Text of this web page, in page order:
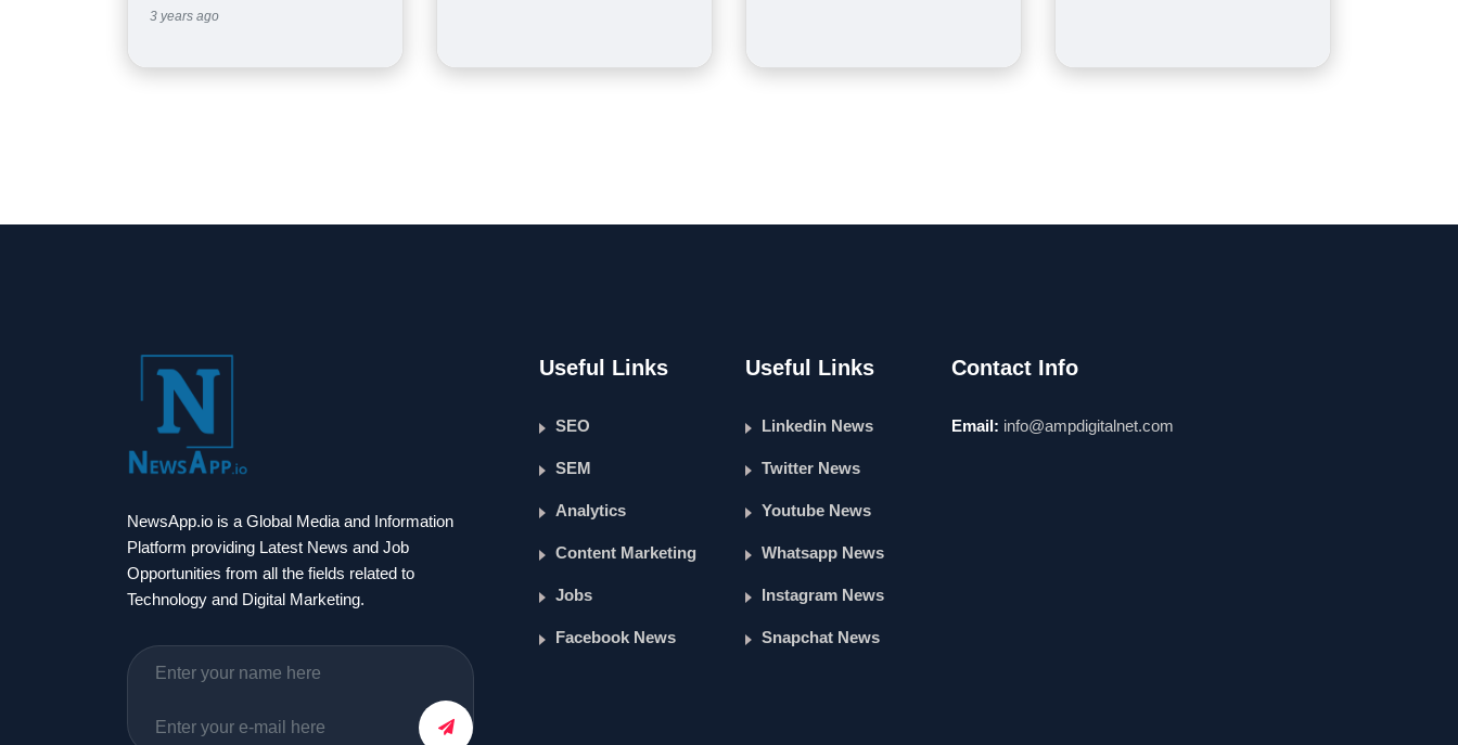
3 years ago
NewsApp.io is a Global Media and Information
Platform providing Latest News and Job
Opportunities from all the fields related to
Technology and Digital Marketing.
Useful Links
SEO
SEM
Analytics
Content Marketing
Jobs
Facebook News
Useful Links
Linkedin News
Twitter News
Youtube News
Whatsapp News
Instagram News
Snapchat News
Contact Info
Email: info@ampdigitalnet.com